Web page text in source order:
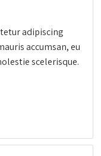
adipiscing
accumsan, eu
scelerisque.